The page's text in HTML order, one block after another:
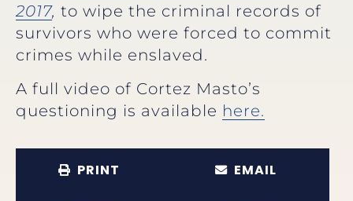
2017, to wipe the criminal records of
survivors who were forced to commit
crimes while enslaved.
A full video of Cortez Masto’s
questioning is available here.
PRINT EMAIL